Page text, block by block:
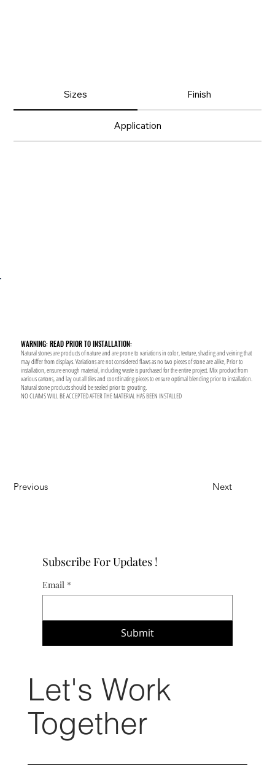
Sizes Finish
Application
WARNING: READ PRIOR TO INSTALLATION:
Natural stones are products of nature and are prone to variations in color, texture, shading and veining that
may differ from displays. Variations are not considered flaws as no two pieces of stone are alike, Prior to
installation, ensure enough material, including waste is purchased for the entire project. Mix product from
various cartons, and lay out all tiles and coordinating pieces to ensure optimal blending prior to installation.
Natural stone products should be sealed prior to grouting.
NO CLAIMS WILL BE ACCEPTED AFTER THE MATERIAL HAS BEEN INSTALLED
Previous Next
Subscribe For Updates !
Email *
Submit
Let's Work
Together